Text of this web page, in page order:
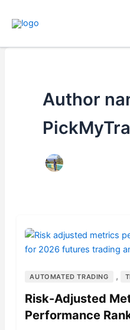
Author
AUTOMATED TRADING ,
Risk-Adjusted
Performance